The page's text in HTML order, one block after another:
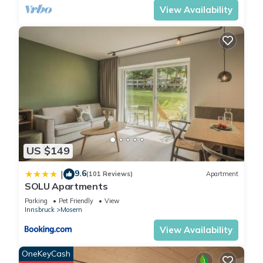
opposite are also available
Your four-legged companion
will feel completely at home
in our surroundings with
spacious green areas and
extensive paths - please let
us know in advance so that
we can prepare everything
accordingly
We are also happy to
welcome pets, but ask for
prior notification and point
out additional charges.
Countryside view-Studio S
mit Balkon/Garte is located
View Availability
US $149
| 9.6(101 Reviews) Apartment
SOLU Apartments
Parking Pet Friendly
View
Innsbruck
Mosern
View Availability
OneKeyCash